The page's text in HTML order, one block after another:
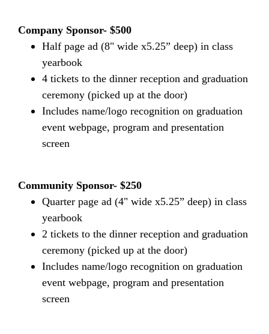
Company Sponsor- $500
Half page ad (8" wide x5.25” deep) in class
yearbook
4 tickets to the dinner reception and graduation
ceremony (picked up at the door)
Includes name/logo recognition on graduation
event webpage, program and presentation
screen
Community Sponsor- $250
Quarter page ad (4" wide x5.25” deep) in class
yearbook
2 tickets to the dinner reception and graduation
ceremony (picked up at the door)
Includes name/logo recognition on graduation
event webpage, program and presentation
screen